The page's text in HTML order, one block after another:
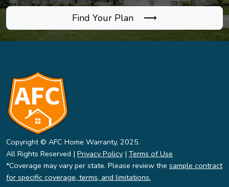
Find Your Plan ⟶
Copyright © AFC Home Warranty, 2025.
All Rights Reserved | Privacy Policy | Terms of Use
*Coverage may vary per state. Please review the sample contract
for specific coverage, terms, and limitations.